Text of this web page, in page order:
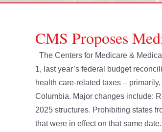
CMS Proposes
The Centers for Medicare &
1, last year’s federal budget
health care-related taxes –
Columbia. Major changes include:
2025 structures. Prohibiting states
that were in effect on that same